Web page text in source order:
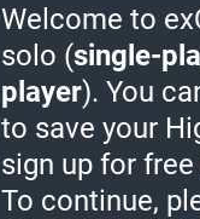
Welcome to
solo (single-
player). You
to save your
sign up for free
To continue,